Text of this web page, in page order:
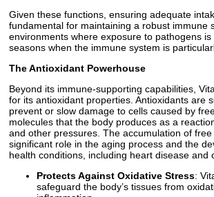
Given these functions, ensuring adequate
fundamental for maintaining a robust immune
environments where exposure to pathogens
seasons when the immune system is
The Antioxidant Powerhouse
Beyond its immune-supporting capabilities,
for its antioxidant properties. Antioxidants are
prevent or slow damage to cells caused by
molecules that the body produces as a
and other pressures. The accumulation of
significant role in the aging process and the
health conditions, including heart disease and
Protects Against Oxidative Stress:
safeguard the body’s tissues from